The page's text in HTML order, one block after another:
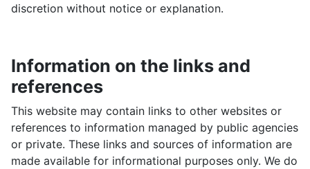
discretion without notice or explanation.
Information on the links and
references
This website may contain links to other websites or
references to information managed by public agencies
or private. These links and sources of information are
made available for informational purposes only. We do